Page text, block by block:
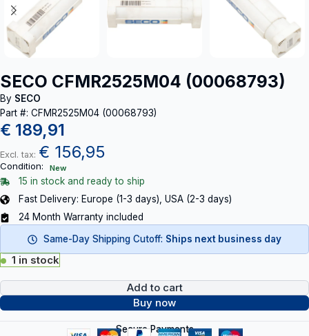
SECO CFMR2525M04 (00068793)
By SECO
Part #: CFMR2525M04 (00068793)
€ 189,91
Excl. tax: € 156,95
Condition: New
15 in stock and ready to ship
Fast Delivery: Europe (1-3 days), USA (2-3 days)
24 Month Warranty included
Same-Day Shipping Cutoff: Ships next business day
1 in stock
Add to cart
Buy now
Secure Payments